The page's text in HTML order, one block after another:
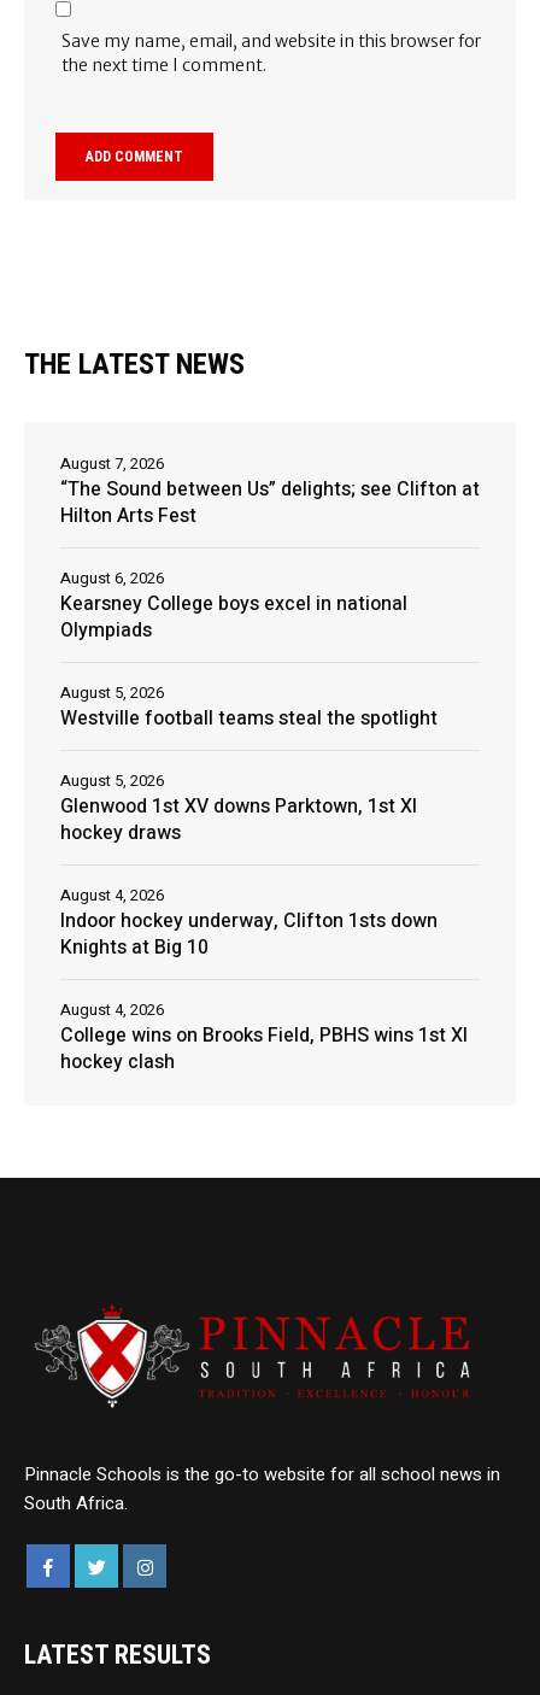
Save my name, email, and website in this browser for
the next time I comment.
THE LATEST NEWS
“The Sound between Us” delights; see Clifton at
Hilton Arts Fest
August 7, 2026
Kearsney College boys excel in national
Olympiads
August 6, 2026
Westville football teams steal the spotlight
August 5, 2026
Glenwood 1st XV downs Parktown, 1st XI
hockey draws
August 5, 2026
Indoor hockey underway, Clifton 1sts down
Knights at Big 10
August 4, 2026
College wins on Brooks Field, PBHS wins 1st XI
hockey clash
August 4, 2026
Pinnacle Schools is the go-to website for all school news in
South Africa.
LATEST RESULTS